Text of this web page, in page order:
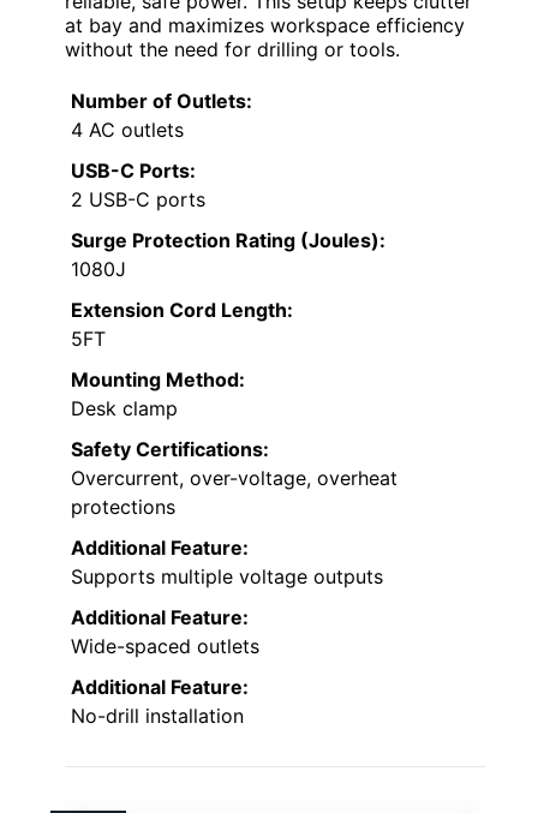
at bay and maximizes workspace efficiency
without the need for drilling or tools.
Number of Outlets:
4 AC outlets
USB-C Ports:
2 USB-C ports
Surge Protection Rating (Joules):
1080J
Extension Cord Length:
5FT
Mounting Method:
Desk clamp
Safety Certifications:
Overcurrent, over-voltage, overheat
protections
Additional Feature:
Supports multiple voltage outputs
Additional Feature:
Wide-spaced outlets
Additional Feature:
No-drill installation